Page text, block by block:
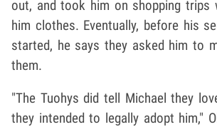
out, and took him on shopping trips
him clothes. Eventually, before his
started, he says they asked him to
them.
"The Tuohys did tell Michael they
they intended to legally adopt him,"